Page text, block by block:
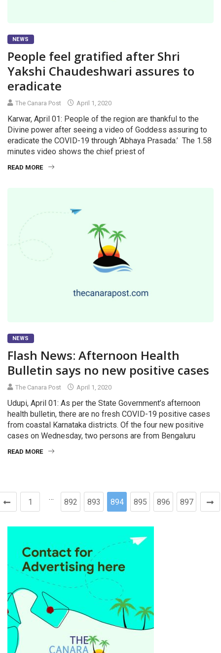
NEWS
People feel gratified after Shri
Yakshi Chaudeshwari assures to
eradicate
The Canara Post April 1, 2020
Karwar, April 01: People of the region are thankful to the
Divine power after seeing a video of Goddess assuring to
eradicate the COVID-19 through ‘Abhaya Prasada.’ The 1.58
minutes video shows the chief priest of
READ MORE
NEWS
Flash News: Afternoon Health
Bulletin says no new positive cases
The Canara Post April 1, 2020
Udupi, April 01: As per the State Government’s afternoon
health bulletin, there are no fresh COVID-19 positive cases
from coastal Karnataka districts. Of the four new positive
cases on Wednesday, two persons are from Bengaluru
READ MORE
1
…
892 893 894 895 896 897